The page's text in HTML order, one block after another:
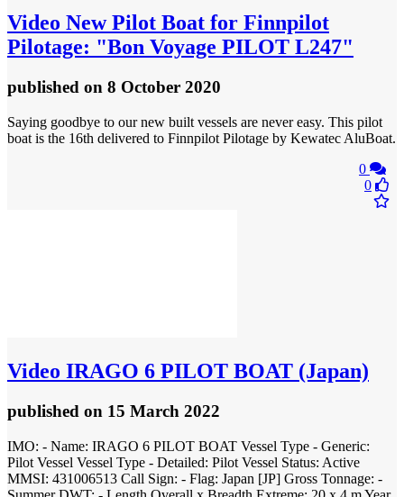
Video New Pilot Boat for Finnpilot
Pilotage: "Bon Voyage PILOT L247"
published on 8 October 2020
Saying goodbye to our new built vessels are never easy. This pilot
boat is the 16th delivered to Finnpilot Pilotage by Kewatec AluBoat.
0
0
Video IRAGO 6 PILOT BOAT (Japan)
published on 15 March 2022
IMO: - Name: IRAGO 6 PILOT BOAT Vessel Type - Generic:
Pilot Vessel Vessel Type - Detailed: Pilot Vessel Status: Active
MMSI: 431006513 Call Sign: - Flag: Japan [JP] Gross Tonnage: -